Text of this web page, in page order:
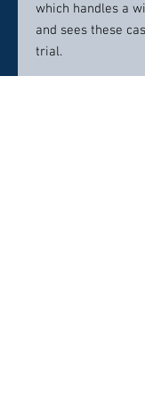
which handles a
and sees these
trial.